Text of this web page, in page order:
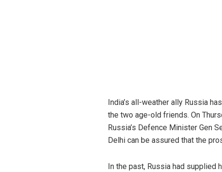
India’s all-weather ally Russia
the two age-old friends. On
Russia’s Defence Minister Gen
Delhi can be assured that the
In the past, Russia had